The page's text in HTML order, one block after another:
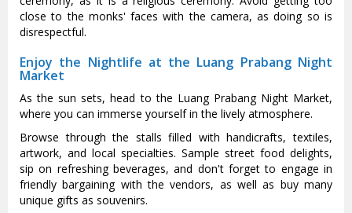
close to the monks' faces with the camera, as doing so is
disrespectful.
Enjoy the Nightlife at the Luang Prabang Night
Market
As the sun sets, head to the Luang Prabang Night Market,
where you can immerse yourself in the lively atmosphere.
Browse through the stalls filled with handicrafts, textiles,
artwork, and local specialties. Sample street food delights,
sip on refreshing beverages, and don't forget to engage in
friendly bargaining with the vendors, as well as buy many
unique gifts as souvenirs.